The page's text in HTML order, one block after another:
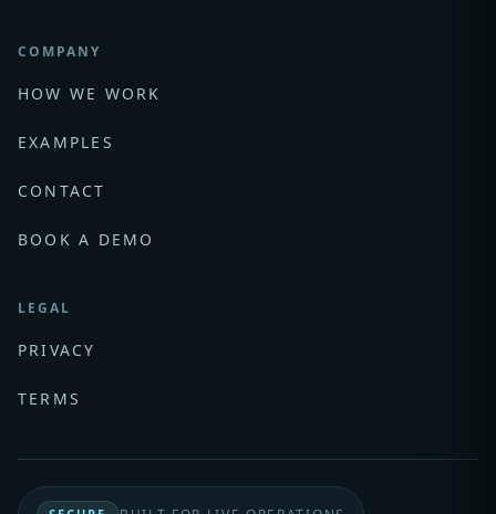
COMPANY
HOW WE WORK
EXAMPLES
CONTACT
BOOK A DEMO
LEGAL
PRIVACY
TERMS